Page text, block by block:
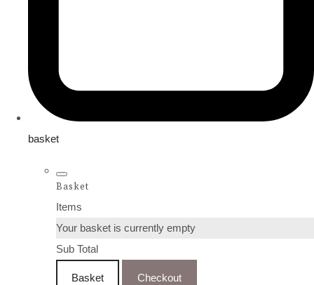
basket
Basket
Items
Your basket is currently empty
Sub Total
Basket Checkout